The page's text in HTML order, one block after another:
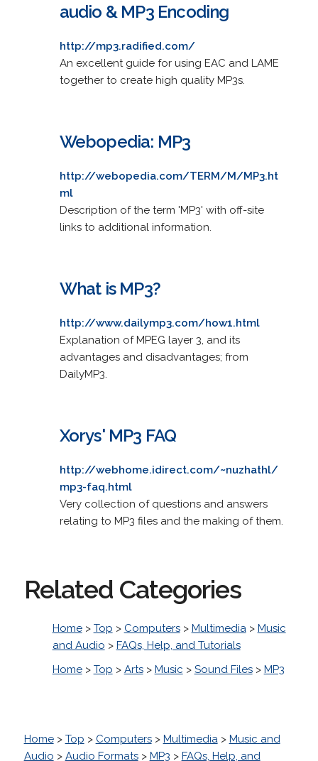
audio & MP3 Encoding
http://mp3.radified.com/
An excellent guide for using EAC and LAME
together to create high quality MP3s.
Webopedia: MP3
http://webopedia.com/TERM/M/MP3.ht
ml
Description of the term 'MP3' with off-site
links to additional information.
What is MP3?
http://www.dailymp3.com/how1.html
Explanation of MPEG layer 3, and its
advantages and disadvantages; from
DailyMP3.
Xorys' MP3 FAQ
http://webhome.idirect.com/~nuzhathl/
mp3-faq.html
Very collection of questions and answers
relating to MP3 files and the making of them.
Related Categories
Home> Top > Computers> Multimedia> Music
and Audio > FAQs, Help, and Tutorials
Home> Top > Arts> Music > Sound Files> MP3
Home> Top > Computers> Multimedia> Music and
Audio > Audio Formats> MP3 > FAQs, Help, and